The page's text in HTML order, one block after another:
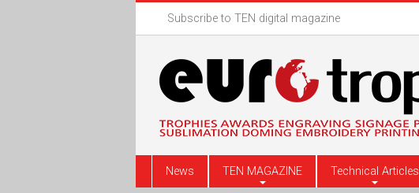
Subscribe to TEN digital magazine
News TEN MAGAZINE Technical Articles